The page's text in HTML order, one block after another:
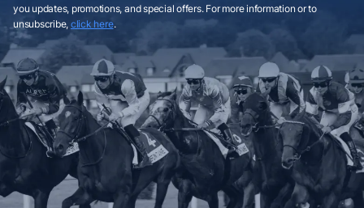
you updates, promotions, and special offers. For more information or to
unsubscribe, click here.